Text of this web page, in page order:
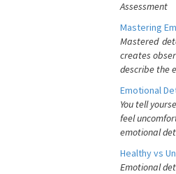
Assessment
Mastering
Mastered
creates
describe the
Emotional
You tell
feel
emotional
Healthy vs
Emotional